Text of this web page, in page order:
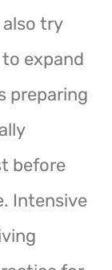
try
expand
preparing
before
Intensive